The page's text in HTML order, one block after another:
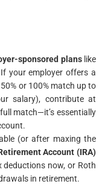
sponsored planslike
your employer offers a
or 100% match up to
salary), contribute at
match—it’s essentially
(or after maxing the
Account (IRA)
now, or Roth
in retirement.